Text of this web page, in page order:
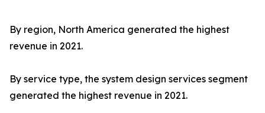
By region, North America generated the highest
revenue in 2021.
By service type, the system design services segment
generated the highest revenue in 2021.